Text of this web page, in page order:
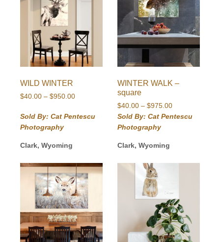
WILD WINTER
$40.00 – $950.00Price
$40.00
Sold By: Cat Pentescu
Photography
Clark, Wyoming
WINTER WALK –
square
$40.00 – $975.00Price
range:
Sold By: Cat Pentescu
Photography
Clark, Wyoming